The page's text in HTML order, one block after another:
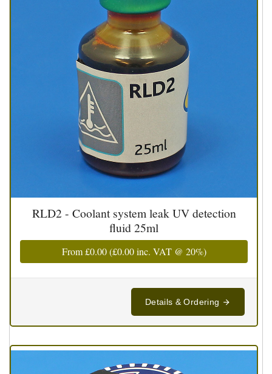
RLD2 - Coolant system leak UV detection
fluid 25ml
From£0.00(£0.00inc. VAT @ 20%)
Details & Ordering